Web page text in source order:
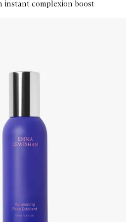
instant complexion boost